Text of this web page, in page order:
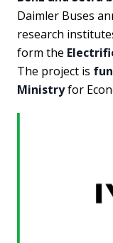
Daimler Buses
research
form the
The project is
Ministryfor